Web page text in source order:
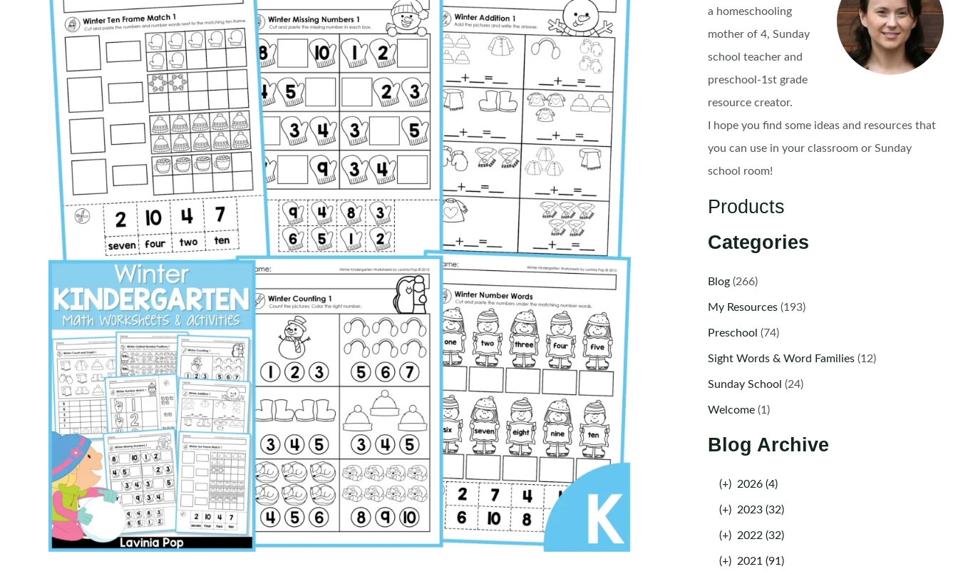
a homeschooling
mother of 4, Sunday
school teacher and
preschool-1st grade
resource creator.
I hope you find some ideas and resources that
you can use in your classroom or Sunday
school room!
Products
Categories
Blog(266)
My Resources(193)
Preschool (74)
Sight Words & Word Families(12)
Sunday School (24)
Welcome(1)
Blog Archive
(+) 2026 (4)
(+) 2023 (32)
(+) 2022 (32)
(+) 2021 (91)